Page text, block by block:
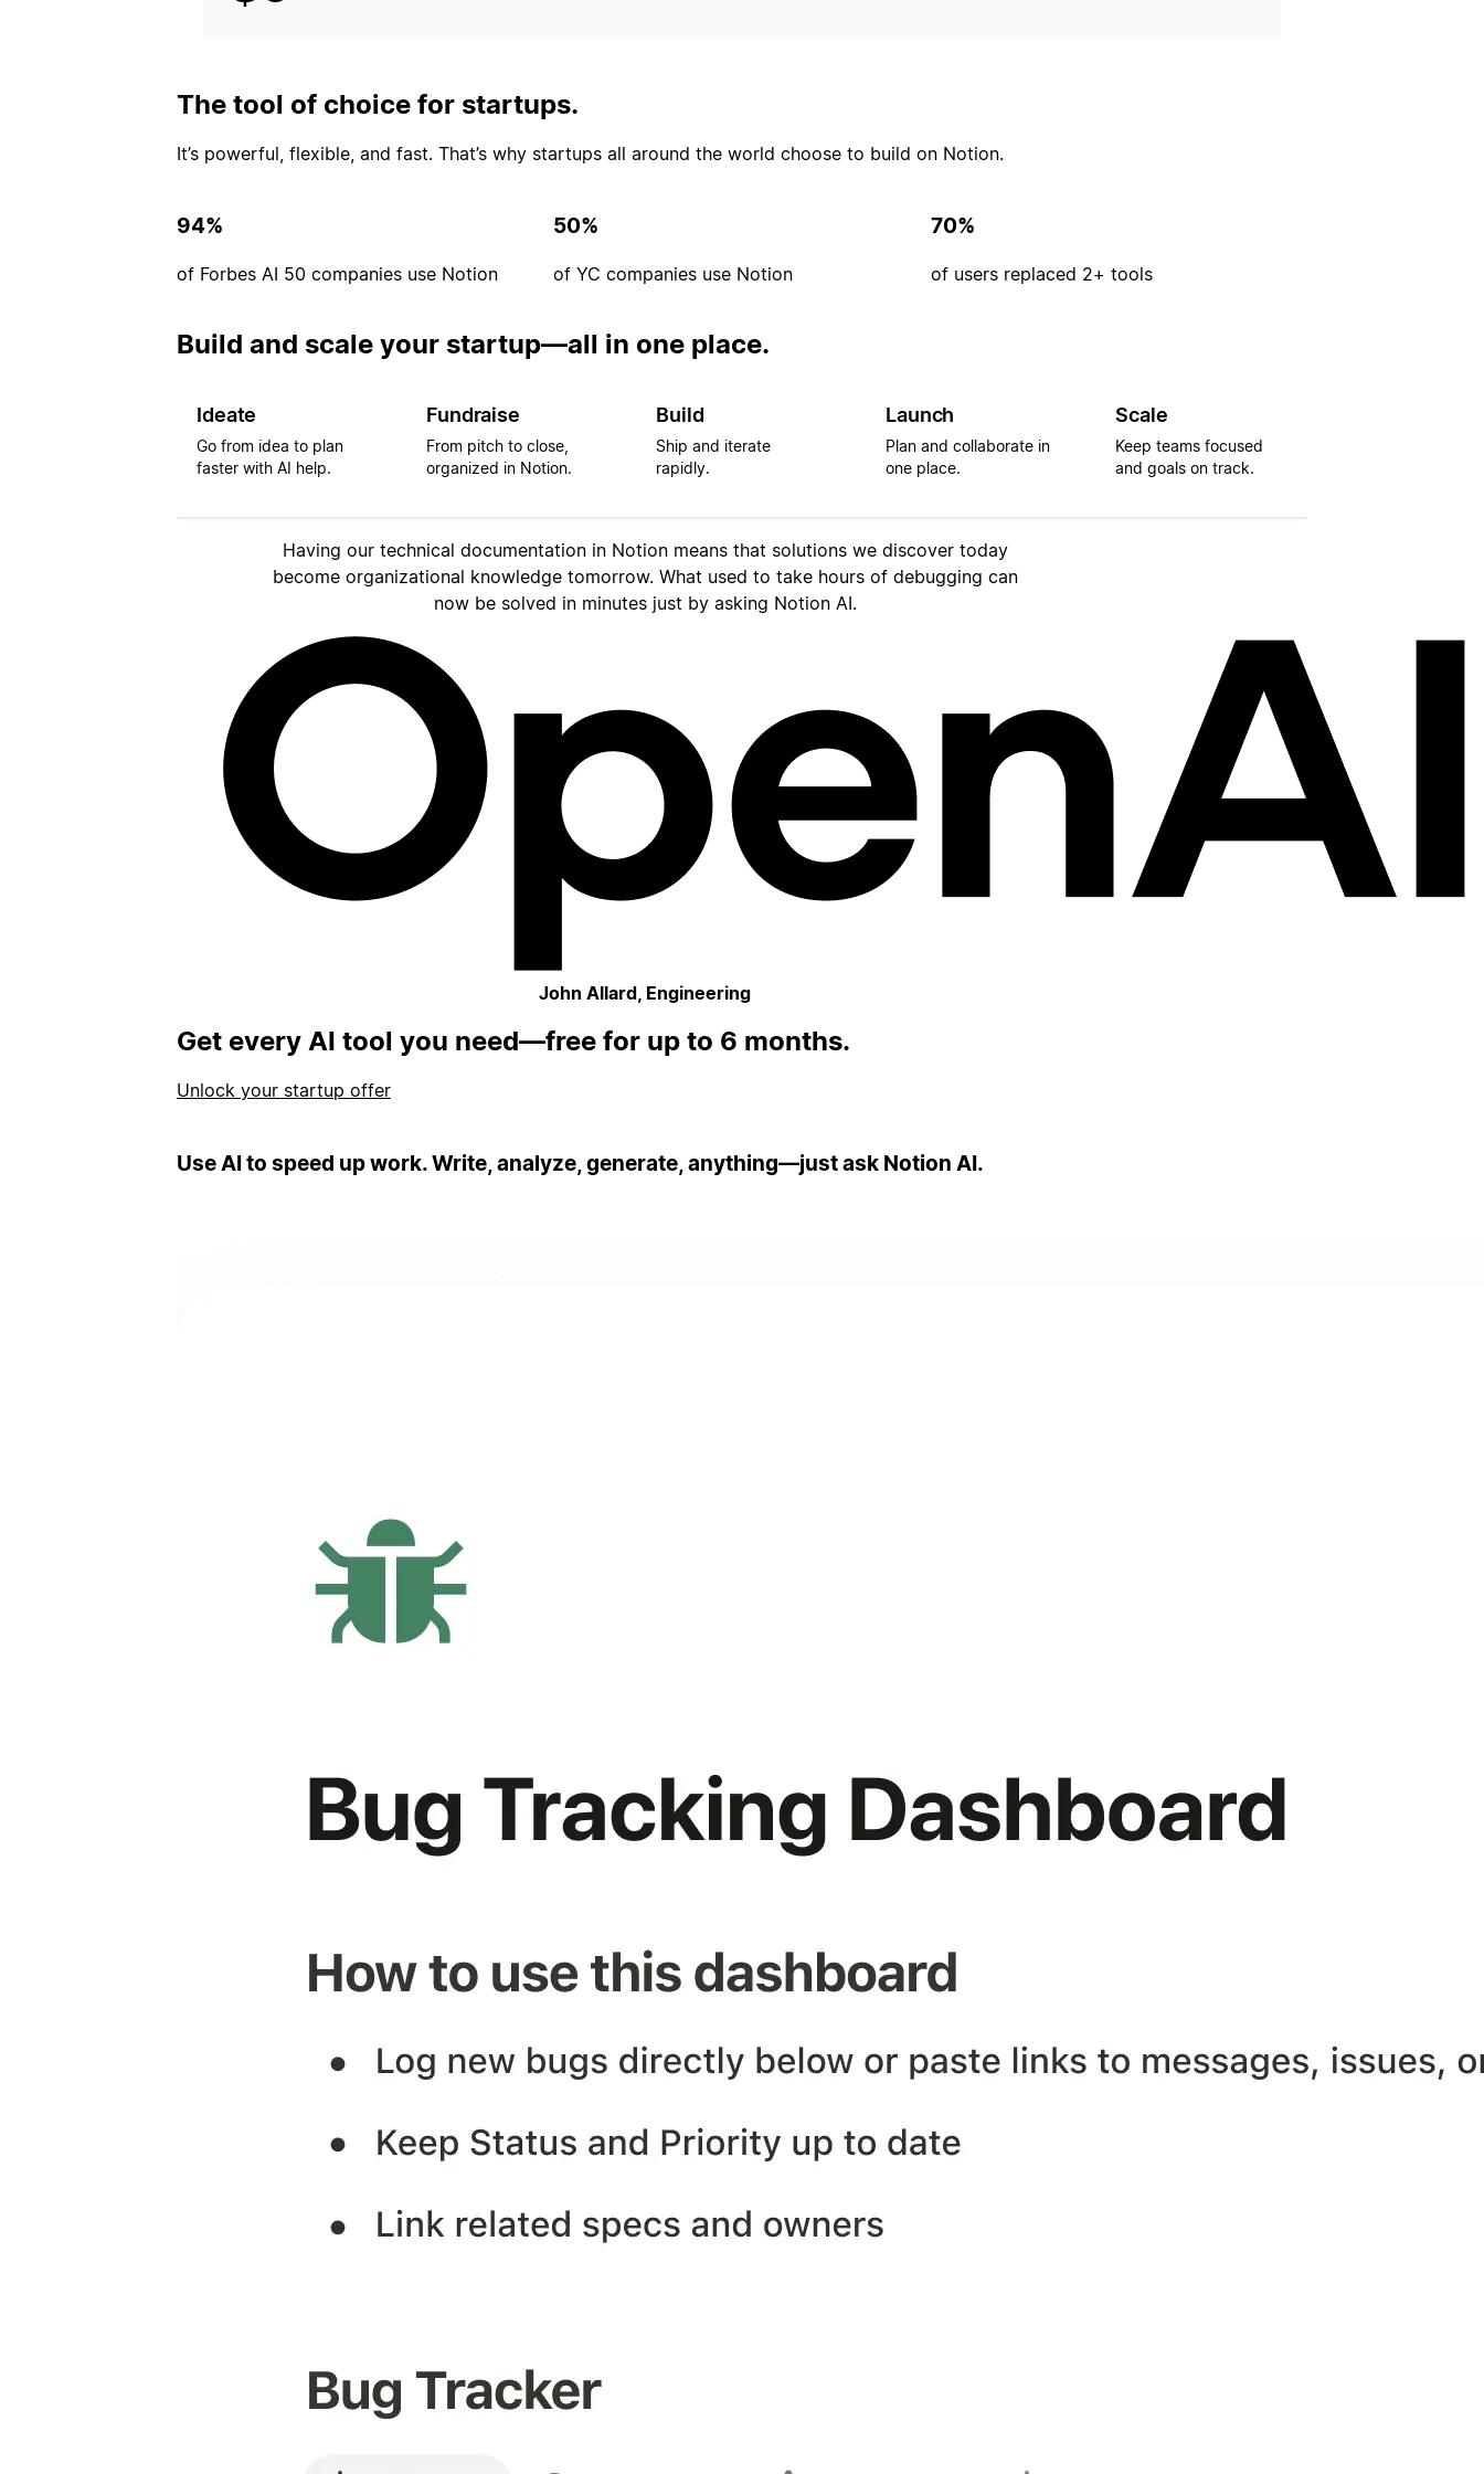
The tool of choice for startups.
It’s powerful, flexible, and fast. That’s why startups all around the world choose to build on Notion.
94%
of Forbes AI 50 companies use Notion
50%
of YC companies use Notion
70%
of users replaced 2+ tools
Build and scale your startup—all in one place.
Ideate
Go from idea to plan
faster with AI help.
Fundraise
From pitch to close,
organized in Notion.
Build
Ship and iterate
rapidly.
Launch
Plan and collaborate in
one place.
Scale
Keep teams focused
and goals on track.
Having our technical documentation in Notion means that solutions we discover today
become organizational knowledge tomorrow. What used to take hours of debugging can
now be solved in minutes just by asking Notion AI.
John Allard, Engineering
Get every AI tool you need—free for up to 6 months.
Unlock your startup offer
Use AI to speed up work. Write, analyze, generate, anything—just ask Notion AI.